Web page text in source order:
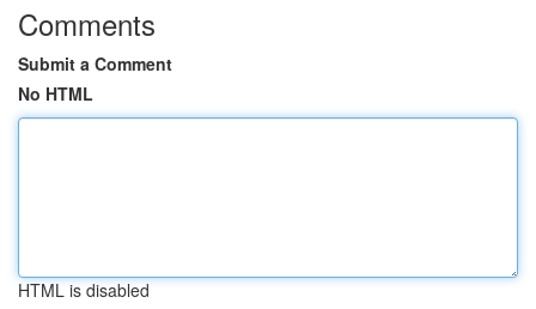
Comments
Submit a Comment
No HTML
HTML is disabled